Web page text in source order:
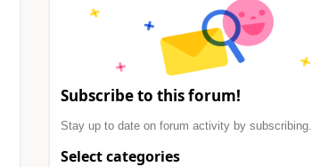
Subscribe to this forum!
Stay up to date on forum activity by subscribing.
Select categories